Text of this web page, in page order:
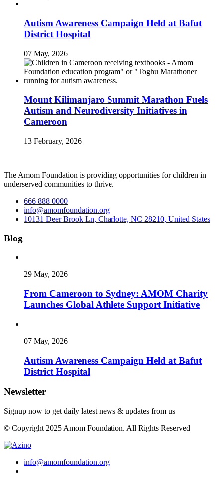
Autism Awareness Campaign Held at Bafut
District Hospital
07 May, 2026
Mount Kilimanjaro Summit Marathon Fuels
Autism and Neurodiversity Initiatives in
Cameroon
13 February, 2026
The Amom Foundation is providing opportunities for children in
underserved communities to thrive.
666 888 0000
info@amomfoundation.org
10131 Deer Brook Ln, Charlotte, NC 28210, United States
Blog
29 May, 2026
From Cameroon to Sydney: AMOM Charity
Launches Global Athlete Support Initiative
07 May, 2026
Autism Awareness Campaign Held at Bafut
District Hospital
Newsletter
Signup now to get daily latest news & updates from us
© Copyright 2025 Amom Foundation. All Rights Reserved
info@amomfoundation.org